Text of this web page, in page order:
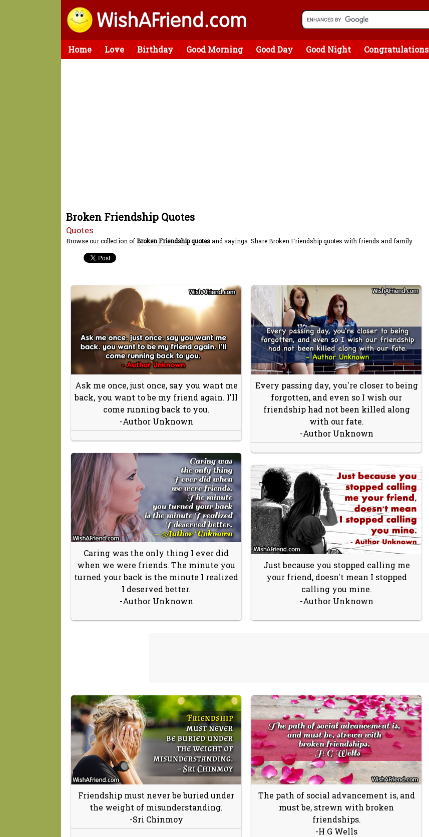
Home Love Birthday Good Morning Good Day Good Night Congratulations
Broken Friendship Quotes
Quotes
Browse our collection ofBroken Friendship quotesand sayings. Share Broken Friendship quotes with friends and family.
Ask me once, just once, say you want me
back, you want to be my friend again. I'll
come running back to you.
-Author Unknown
Every passing day, you're closer to being
forgotten, and even so I wish our
friendship had not been killed along
with our fate.
-Author Unknown
Caring was the only thing I ever did
when we were friends. The minute you
turned your back is the minute I realized
I deserved better.
-Author Unknown
Just because you stopped calling me
your friend, doesn't mean I stopped
calling you mine.
-Author Unknown
Friendship must never be buried under
the weight of misunderstanding.
-Sri Chinmoy
The path of social advancement is, and
must be, strewn with broken
friendships.
-H G Wells